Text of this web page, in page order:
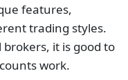
features,
trading styles.
it is good to
work.